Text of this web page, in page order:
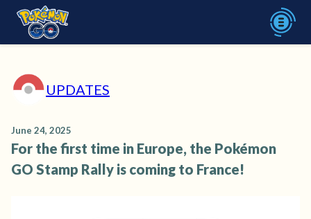
UPDATES
June 24, 2025
For the first time in Europe, the Pokémon
GO Stamp Rally is coming to France!